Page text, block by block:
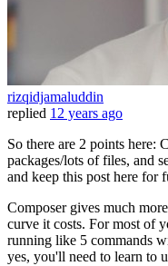
rizqidjamaluddin
replied 12 years ago
So there are 2 points here:
packages/lots of files, and
and keep this post here for
Composer gives much
curve it costs. For most of
running like 5 commands
yes, you'll need to learn to